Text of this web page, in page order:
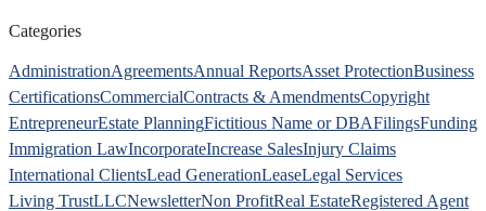
Categories
AdministrationAgreementsAnnual ReportsAsset ProtectionBusiness
CertificationsCommercialContracts & AmendmentsCopyright
EntrepreneurEstate PlanningFictitious Name or DBAFilingsFunding
Immigration LawIncorporateIncrease SalesInjury Claims
International ClientsLead GenerationLeaseLegal Services
Living TrustLLCNewsletterNon ProfitReal EstateRegistered Agent